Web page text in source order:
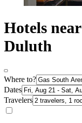
Hotels
Duluth
Where to?
Dates
Travelers